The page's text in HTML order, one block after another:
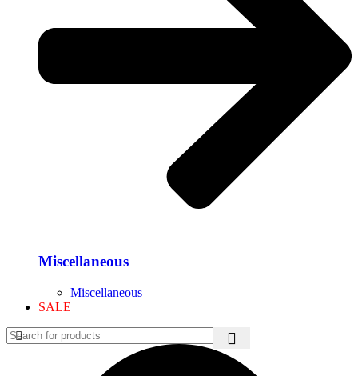
Miscellaneous
Miscellaneous
SALE